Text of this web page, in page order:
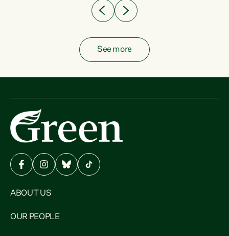
See more
ABOUT US
OUR PEOPLE